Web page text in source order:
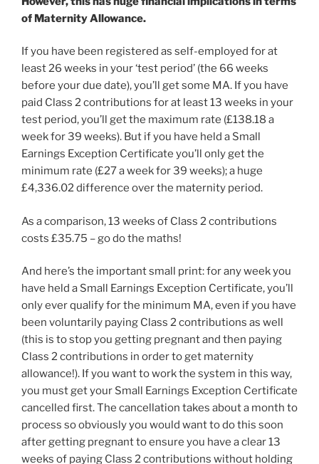
of Maternity Allowance.
If you have been registered as self-employed for at
least 26 weeks in your ‘test period’ (the 66 weeks
before your due date), you’ll get some MA. If you have
paid Class 2 contributions for at least 13 weeks in your
test period, you’ll get the maximum rate (£138.18 a
week for 39 weeks). But if you have held a Small
Earnings Exception Certificate you’ll only get the
minimum rate (£27 a week for 39 weeks); a huge
£4,336.02 difference over the maternity period.
As a comparison, 13 weeks of Class 2 contributions
costs £35.75 – go do the maths!
And here’s the important small print: for any week you
have held a Small Earnings Exception Certificate, you’ll
only ever qualify for the minimum MA, even if you have
been voluntarily paying Class 2 contributions as well
(this is to stop you getting pregnant and then paying
Class 2 contributions in order to get maternity
allowance!). If you want to work the system in this way,
you must get your Small Earnings Exception Certificate
cancelled first. The cancellation takes about a month to
process so obviously you would want to do this soon
after getting pregnant to ensure you have a clear 13
weeks of paying Class 2 contributions without holding